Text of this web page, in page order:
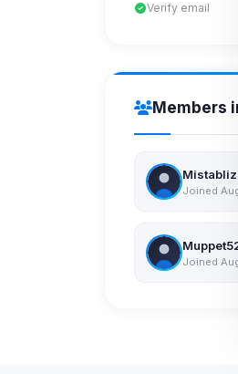
Verify email
Members
Joined
Joined